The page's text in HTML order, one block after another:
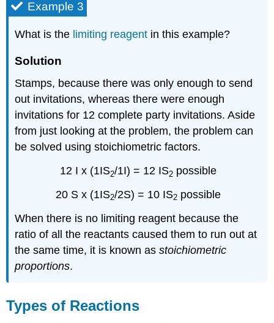
Example 3
What is the limiting reagent in this example?
Solution
Stamps, because there was only enough to send
out invitations, whereas there were enough
invitations for 12 complete party invitations. Aside
from just looking at the problem, the problem can
be solved usingstoichiometric factors.
12 I x (1IS2/1I) = 12 IS2 possible
20 S x (1IS2/2S) = 10 IS2 possible
When there is no limiting reagent because the
ratio of all the reactants caused them to run out at
the same time, it is known asstoichiometric
proportions.
Types of Reactions